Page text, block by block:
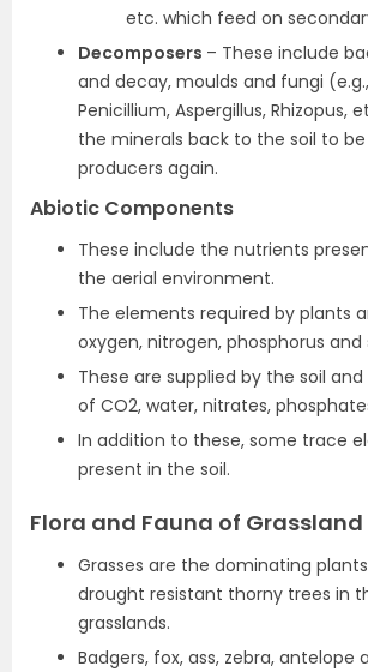
etc. which feed on
Decomposers – These include
and decay, moulds and fungi
Penicillium, Aspergillus, Rhizopus,
the minerals back to the soil to
producers again.
Abiotic Components
These include the nutrients
the aerial environment.
The elements required by plants
oxygen, nitrogen, phosphorus and
These are supplied by the soil
of CO2, water, nitrates,
In addition to these, some trace
present in the soil.
Flora and Fauna of
Grasses are the dominating
drought resistant thorny trees in
grasslands.
Badgers, fox, ass, zebra, antelope